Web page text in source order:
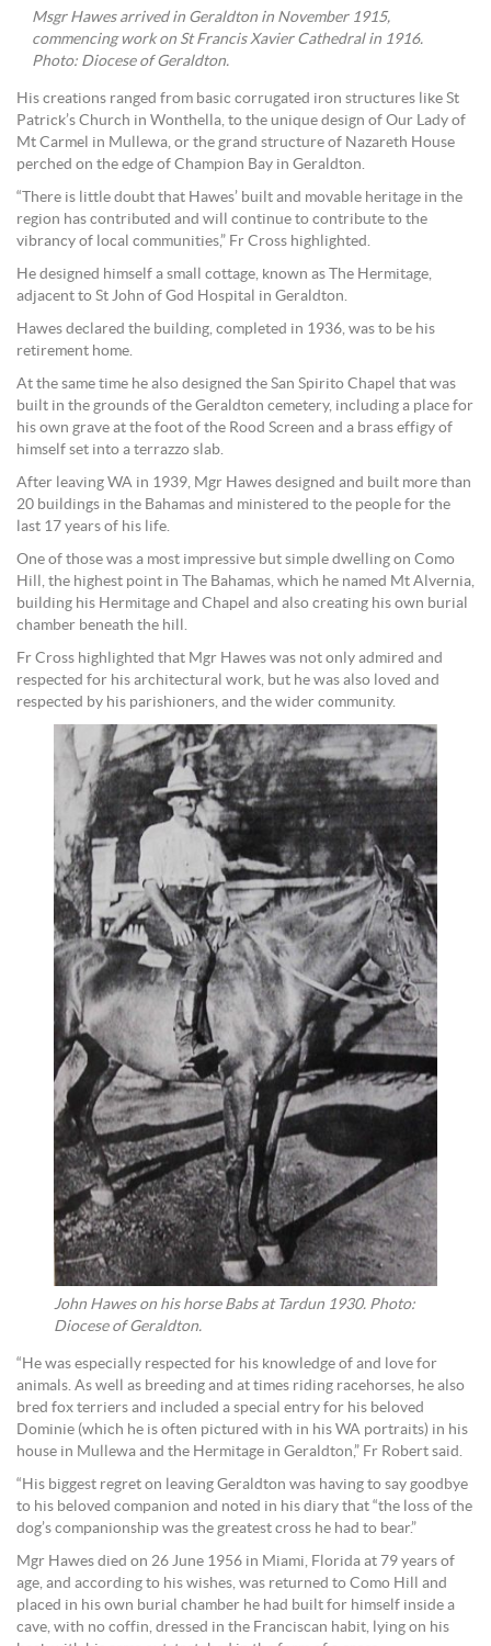
Msgr Hawes arrived in Geraldton in November 1915,
commencing work on St Francis Xavier Cathedral in 1916.
Photo: Diocese of Geraldton.
His creations ranged from basic corrugated iron structures like St
Patrick’s Church in Wonthella, to the unique design of Our Lady of
Mt Carmel in Mullewa, or the grand structure of Nazareth House
perched on the edge of Champion Bay in Geraldton.
“There is little doubt that Hawes’ built and movable heritage in the
region has contributed and will continue to contribute to the
vibrancy of local communities,” Fr Cross highlighted.
He designed himself a small cottage, known as The Hermitage,
adjacent to St John of God Hospital in Geraldton.
Hawes declared the building, completed in 1936, was to be his
retirement home.
At the same time he also designed the San Spirito Chapel that was
built in the grounds of the Geraldton cemetery, including a place for
his own grave at the foot of the Rood Screen and a brass effigy of
himself set into a terrazzo slab.
After leaving WA in 1939, Mgr Hawes designed and built more than
20 buildings in the Bahamas and ministered to the people for the
last 17 years of his life.
One of those was a most impressive but simple dwelling on Como
Hill, the highest point in The Bahamas, which he named Mt Alvernia,
building his Hermitage and Chapel and also creating his own burial
chamber beneath the hill.
Fr Cross highlighted that Mgr Hawes was not only admired and
respected for his architectural work, but he was also loved and
respected by his parishioners, and the wider community.
John Hawes on his horse Babs at Tardun 1930. Photo:
Diocese of Geraldton.
“He was especially respected for his knowledge of and love for
animals. As well as breeding and at times riding racehorses, he also
bred fox terriers and included a special entry for his beloved
Dominie (which he is often pictured with in his WA portraits) in his
house in Mullewa and the Hermitage in Geraldton,” Fr Robert said.
“His biggest regret on leaving Geraldton was having to say goodbye
to his beloved companion and noted in his diary that “the loss of the
dog’s companionship was the greatest cross he had to bear.”
Mgr Hawes died on 26 June 1956 in Miami, Florida at 79 years of
age, and according to his wishes, was returned to Como Hill and
placed in his own burial chamber he had built for himself inside a
cave, with no coffin, dressed in the Franciscan habit, lying on his